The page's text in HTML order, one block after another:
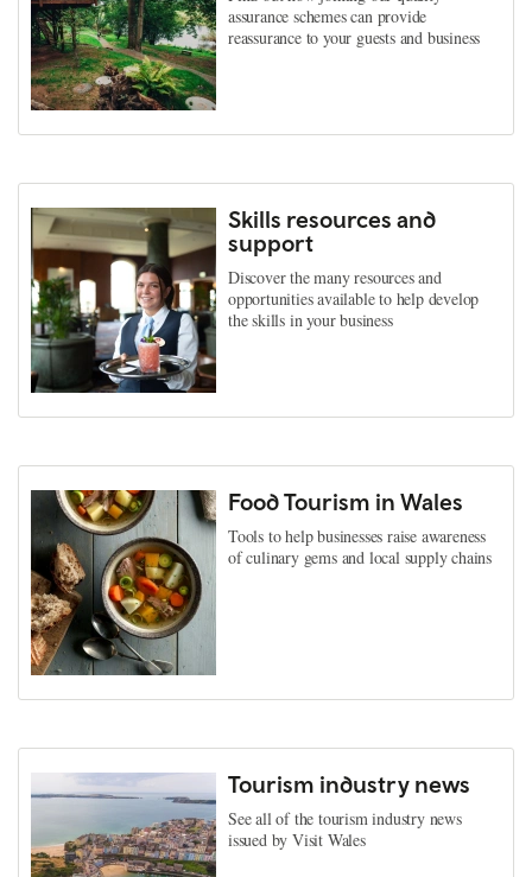
assurance schemes can provide
reassurance to your guests and business
Skills resources and
support
Discover the many resources and
opportunities available to help develop
the skills in your business
Food Tourism in Wales
Tools to help businesses raise awareness
of culinary gems and local supply chains
Tourism industry news
See all of the tourism industry news
issued by Visit Wales